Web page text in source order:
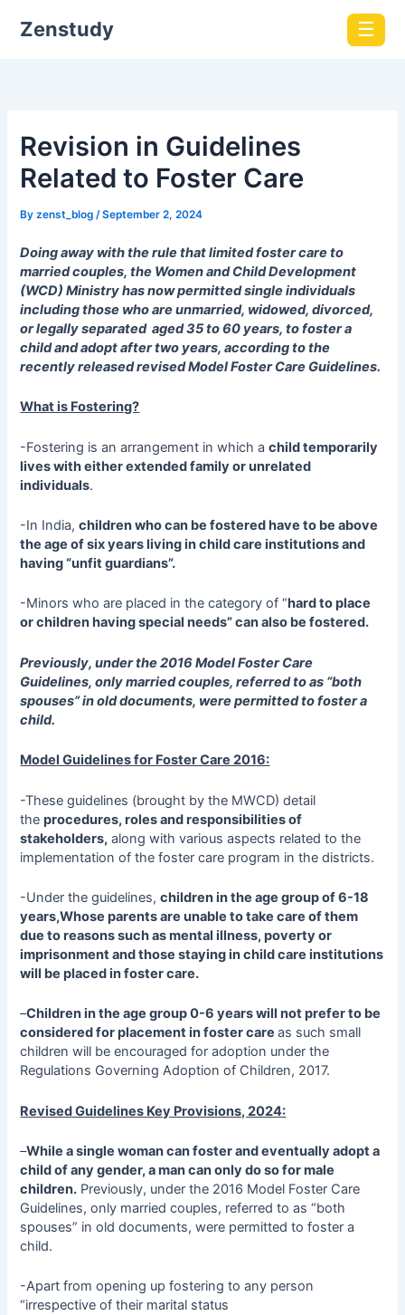
Zenstudy ☰
Revision in Guidelines
Related to Foster Care
Byzenst_blog /September 2, 2024
Doing away with the rule that limited foster care to
married couples, the Women and Child Development
(WCD) Ministry has now permitted single individuals
including those who are unmarried, widowed, divorced,
or legally separated aged 35 to 60 years, to foster a
child and adopt after two years, according to the
recently released revised Model Foster Care Guidelines.
What is Fostering?
-Fostering is an arrangement in which achild temporarily
lives with either extended family or unrelated
individuals.
-In India,children who can be fostered have to be above
the age of six years living in child care institutions and
having “unfit guardians”.
-Minors who are placed in the category of “hard to place
or children having special needs” can also be fostered.
Previously, under the 2016 Model Foster Care
Guidelines, only married couples, referred to as “both
spouses” in old documents, were permitted to foster a
child.
Model Guidelines for Foster Care 2016:
-These guidelines (brought by the MWCD) detail
theprocedures, roles and responsibilities of
stakeholders, along with various aspects related to the
implementation of the foster care program in the districts.
-Under the guidelines,children in the age group of 6-18
years,Whose parents are unable to take care of them
due to reasons such as mental illness, poverty or
imprisonment and those staying in child care institutions
will be placed in foster care.
–Children in the age group 0-6 years will not prefer to be
considered for placement in foster careas such small
children will be encouraged for adoption under the
Regulations Governing Adoption of Children, 2017.
Revised Guidelines Key Provisions, 2024:
–While a single woman can foster and eventually adopt a
child of any gender, a man can only do so for male
children. Previously, under the 2016 Model Foster Care
Guidelines, only married couples, referred to as “both
spouses” in old documents, were permitted to foster a
child.
-Apart from opening up fostering to any person
“irrespective of their marital status